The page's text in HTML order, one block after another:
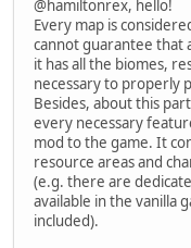
@hamiltonrex, hello!
Every map is
cannot guarantee that
it has all the biomes,
necessary to properly
Besides, about this
every necessary
mod to the game. It
resource areas and
(e.g. there are
available in the vanilla
included).